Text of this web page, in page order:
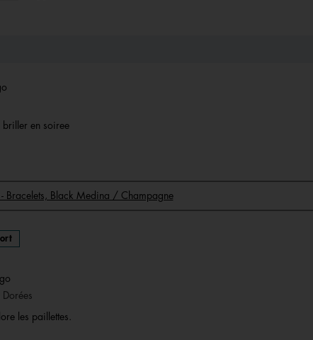
briller en soiree
- Bracelets, Black Medina / Champagne
les paillettes.